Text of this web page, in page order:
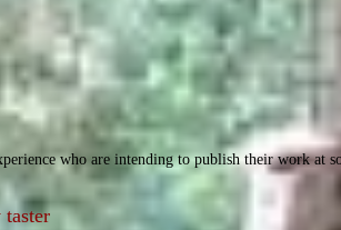
who are intending to publish their work at